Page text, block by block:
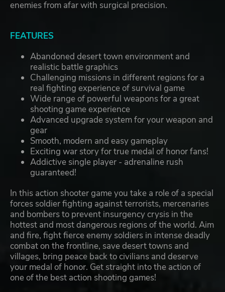
enemies from afar with surgical precision.
FEATURES
Abandoned desert town environment and
realistic battle graphics
Challenging missions in different regions for a
real fighting experience of survival game
Wide range of powerful weapons for a great
shooting game experience
Advanced upgrade system for your weapon and
gear
Smooth, modern and easy gameplay
Exciting war story for true medal of honor fans!
Addictive single player - adrenaline rush
guaranteed!
In this action shooter game you take a role of a special
forces soldier fighting against terrorists, mercenaries
and bombers to prevent insurgency crysis in the
hottest and most dangerous regions of the world. Aim
and fire, fight fierce enemy soldiers in intense deadly
combat on the frontline, save desert towns and
villages, bring peace back to civilians and deserve
your medal of honor. Get straight into the action of
one of the best action shooting games!